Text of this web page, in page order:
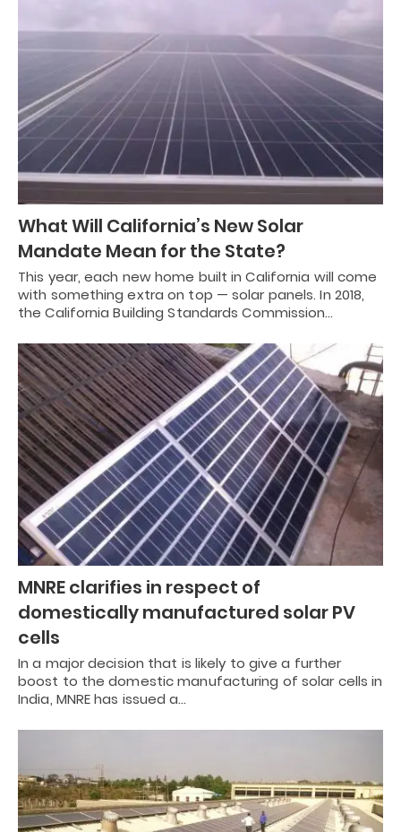
What Will California’s New Solar
Mandate Mean for the State?
This year, each new home built in California will come
with something extra on top — solar panels. In 2018,
the California Building Standards Commission…
MNRE clarifies in respect of
domestically manufactured solar PV
cells
In a major decision that is likely to give a further
boost to the domestic manufacturing of solar cells in
India, MNRE has issued a…